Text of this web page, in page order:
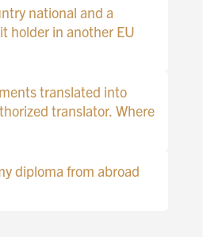
national and a
holder in another EU
translated into
translator. Where
diploma from abroad